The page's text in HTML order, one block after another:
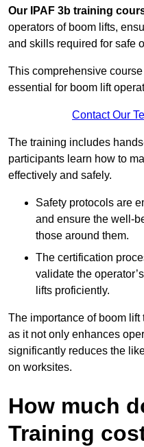
Our IPAF 3b training
operators of boom lifts,
and skills required for safe
This comprehensive
essential for boom lift
Contact Our
The training includes
participants learn how to
effectively and safely.
Safety protocols are
and ensure the well-
those around them.
The certification
validate the
lifts proficiently.
The importance of boom
as it not only enhances
significantly reduces the
on worksites.
How much
Training